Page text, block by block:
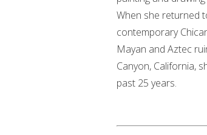
When she returned
contemporary
Mayan and Aztec
Canyon, California,
past 25 years.